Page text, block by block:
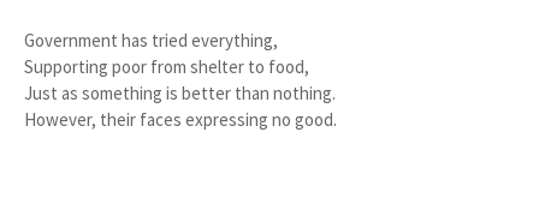
Government has tried everything,
Supporting poor from shelter to food,
Just as something is better than nothing.
However, their faces expressing no good.